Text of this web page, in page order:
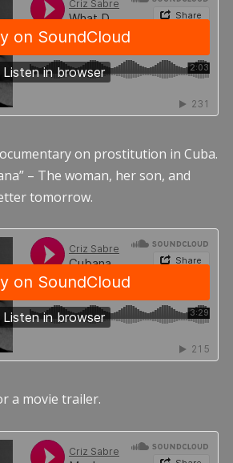
on prostitution in Cuba.
– The woman, her son, and
tomorrow.
a movie trailer.